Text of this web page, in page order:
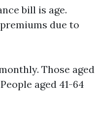
bill is age.
due to
Those aged
aged 41-64